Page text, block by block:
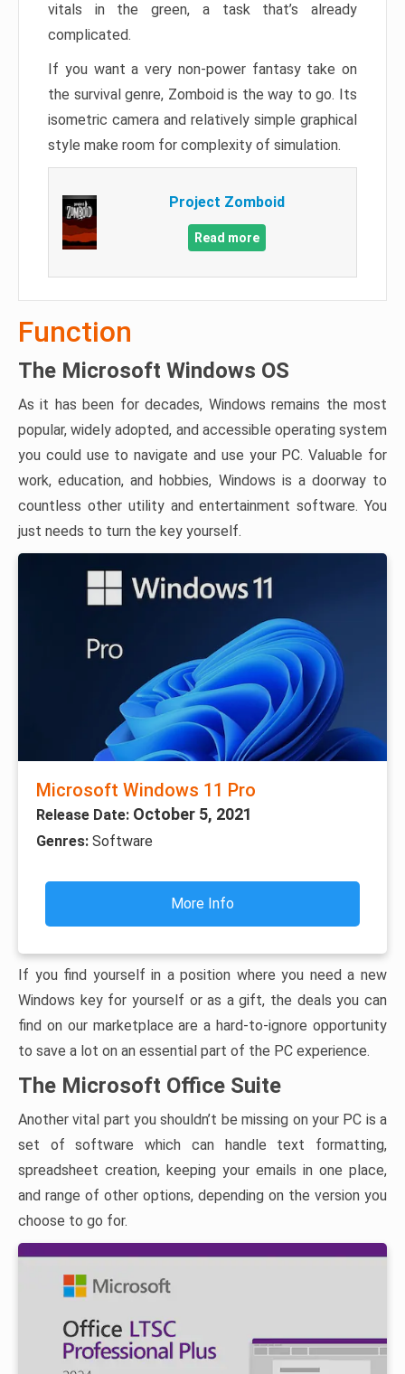
vitals in the green, a task that’s already
complicated.
If you want a very non-power fantasy take on
the survival genre, Zomboid is the way to go. Its
isometric camera and relatively simple graphical
style make room for complexity of simulation.
Project Zomboid
Read more
Function
The Microsoft Windows OS
As it has been for decades, Windows remains the most
popular, widely adopted, and accessible operating system
you could use to navigate and use your PC. Valuable for
work, education, and hobbies, Windows is a doorway to
countless other utility and entertainment software. You
just needs to turn the key yourself.
Microsoft Windows 11 Pro
Release Date: October 5, 2021
Genres: Software
More Info
If you find yourself in a position where you need a new
Windows key for yourself or as a gift, the deals you can
find on our marketplace are a hard-to-ignore opportunity
to save a lot on an essential part of the PC experience.
The Microsoft Office Suite
Another vital part you shouldn’t be missing on your PC is a
set of software which can handle text formatting,
spreadsheet creation, keeping your emails in one place,
and range of other options, depending on the version you
choose to go for.